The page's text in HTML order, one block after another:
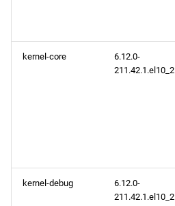
devel aarch64 repository
kernel-core
6.12.0-
211.42.1.el10_2
kernel-debug
6.12.0-
211.42.1.el10_2